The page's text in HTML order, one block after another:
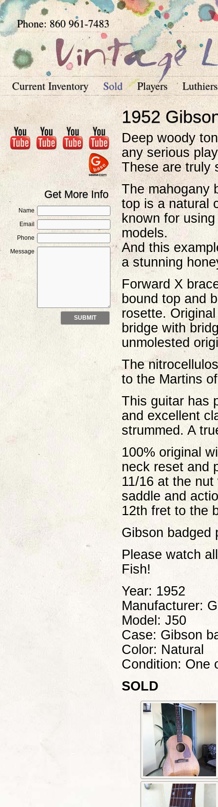
Phone: 860 961-7483
Current Inventory Sold Players Luthiers
Get More Info
Name
Email
Phone
Message
1952
Deep woody
any serious
These are truly
The mahogany
top is a natural
known for
models.
And this
a stunning
Forward X
bound top and
rosette.
bridge with
unmolested
The
to the Martins
This guitar has
and excellent
strummed. A
100% original
neck reset and
11/16 at the
saddle and
12th fret to the
Gibson badged
Please watch
Fish!
Year: 1952
Manufacturer:
Model: J50
Case: Gibson
Color: Natural
Condition: One
SOLD